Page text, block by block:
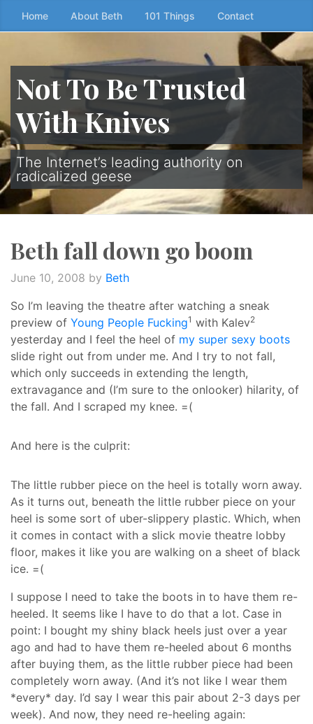
Skip
to
content
↷
Home About Beth 101 Things Contact
Not To Be Trusted
With Knives
The Internet’s leading authority on
radicalized geese
Beth fall down go boom
June 10, 2008 by Beth
So I’m leaving the theatre after watching a sneak
preview of Young People Fucking1 with Kalev2
yesterday and I feel the heel of my super sexy boots
slide right out from under me. And I try to not fall,
which only succeeds in extending the length,
extravagance and (I’m sure to the onlooker) hilarity, of
the fall. And I scraped my knee. =(
And here is the culprit:
The little rubber piece on the heel is totally worn away.
As it turns out, beneath the little rubber piece on your
heel is some sort of uber-slippery plastic. Which, when
it comes in contact with a slick movie theatre lobby
floor, makes it like you are walking on a sheet of black
ice. =(
I suppose I need to take the boots in to have them re-
heeled. It seems like I have to do that a lot. Case in
point: I bought my shiny black heels just over a year
ago and had to have them re-heeled about 6 months
after buying them, as the little rubber piece had been
completely worn away. (And it’s not like I wear them
*every* day. I’d say I wear this pair about 2-3 days per
week). And now, they need re-heeling again: